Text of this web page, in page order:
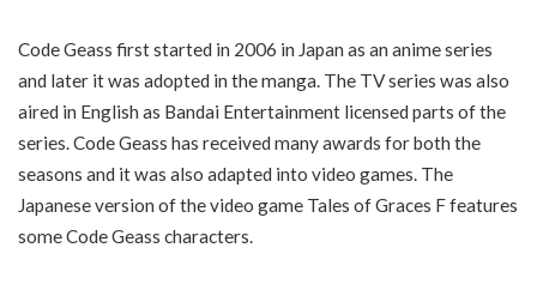
Code Geass first started in 2006 in Japan as an anime series
and later it was adopted in the manga. The TV series was also
aired in English as Bandai Entertainment licensed parts of the
series. Code Geass has received many awards for both the
seasons and it was also adapted into video games. The
Japanese version of the video game Tales of Graces F features
some Code Geass characters.